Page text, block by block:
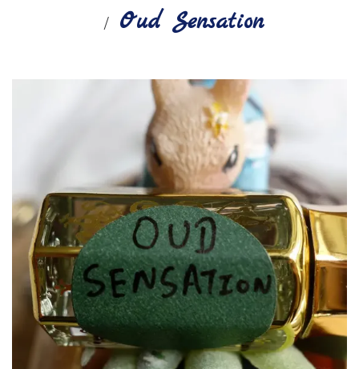
Oud Sensation